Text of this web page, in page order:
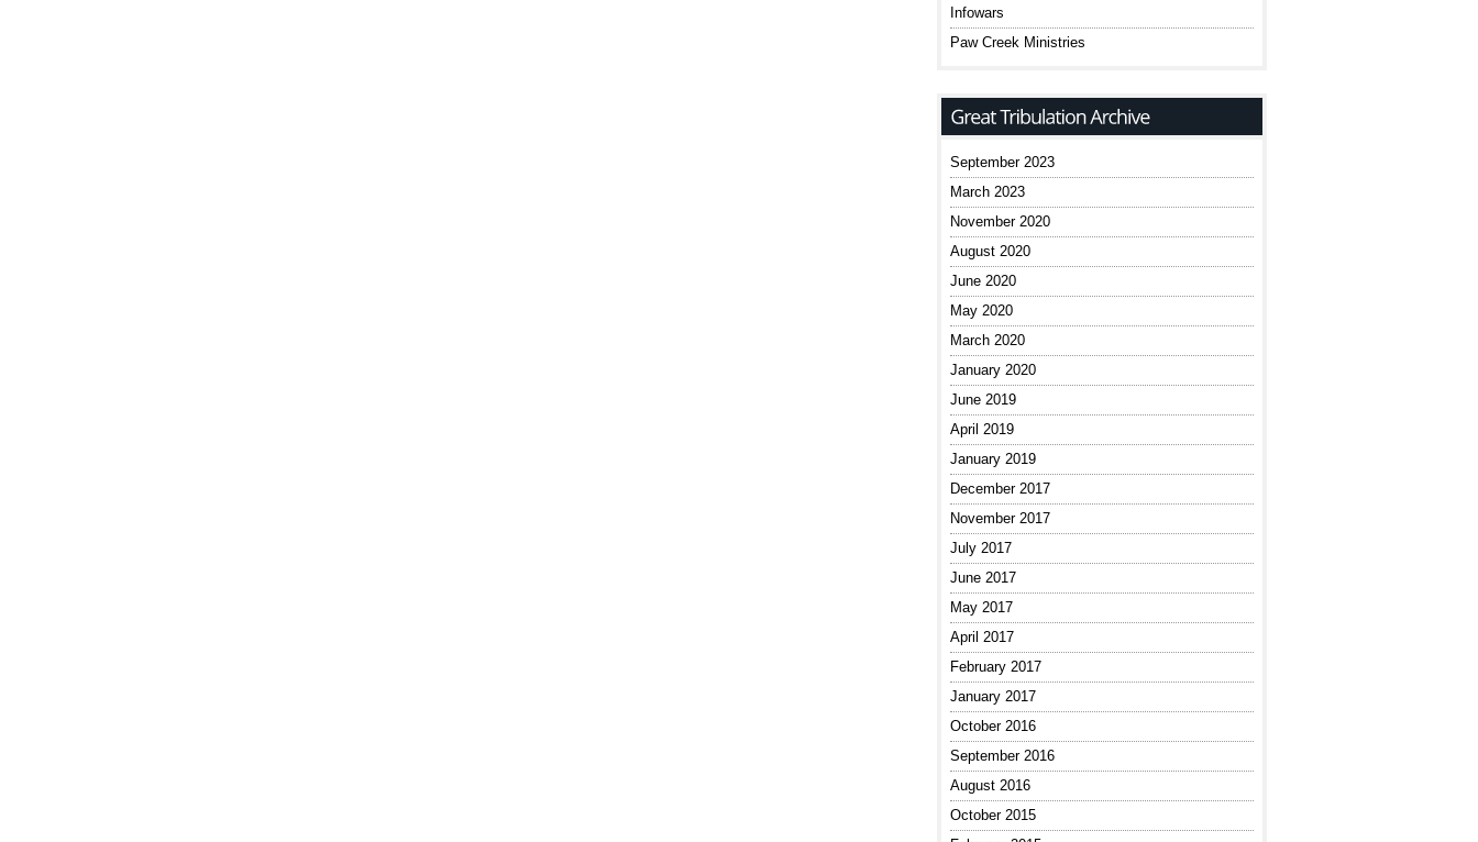
Infowars
Paw Creek Ministries
September 2023
March 2023
November 2020
August 2020
June 2020
May 2020
March 2020
January 2020
June 2019
April 2019
January 2019
December 2017
November 2017
July 2017
June 2017
May 2017
April 2017
February 2017
January 2017
October 2016
September 2016
August 2016
October 2015